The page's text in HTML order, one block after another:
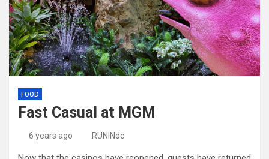
FOOD
Fast Casual at MGM
6 years ago RUNINdc